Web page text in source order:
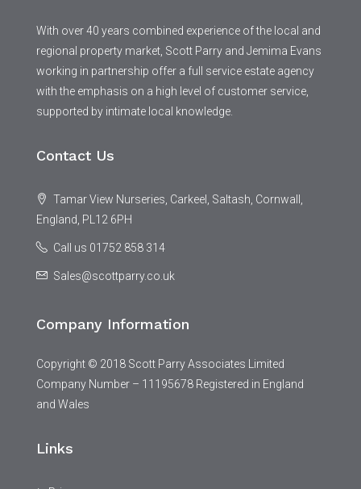
With over 40 years combined experience of the local and
regional property market, Scott Parry and Jemima Evans
working in partnership offer a full service estate agency
with the emphasis on a high level of customer service,
supported by intimate local knowledge.
Contact Us
Tamar View Nurseries, Carkeel, Saltash, Cornwall,
England, PL12 6PH
Call us 01752 858 314
Sales@scottparry.co.uk
Company Information
Copyright © 2018 Scott Parry Associates Limited
Company Number – 11195678 Registered in England
and Wales
Links